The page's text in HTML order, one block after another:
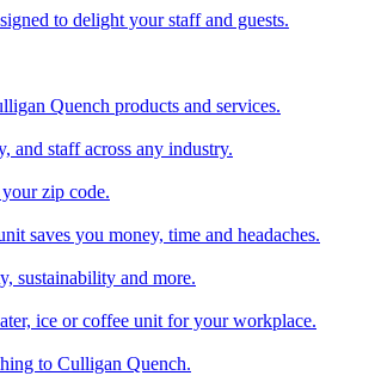
to delight your staff and guests.
Quench products and services.
and staff across any industry.
zip code.
saves you money, time and headaches.
sustainability and more.
ice or coffee unit for your workplace.
to Culligan Quench.